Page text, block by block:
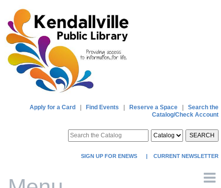
Apply for a Card Find Events Reserve a Space
Search the
Catalog/Check Account
SEARCH
SIGN UP FOR ENEWS | CURRENT NEWSLETTER